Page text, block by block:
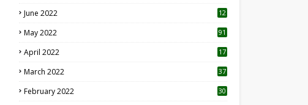
June 2022
12
May 2022 91
April 2022
17
March 2022 37
February 2022 30